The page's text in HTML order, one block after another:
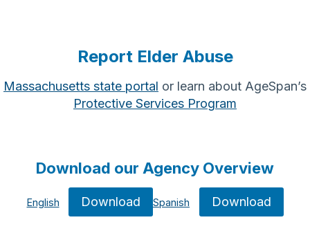
Report Elder Abuse
Massachusetts state portal or learn about AgeSpan’s
Protective Services Program
Download our Agency Overview
English Download Spanish Download